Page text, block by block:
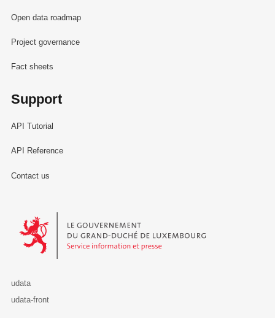
Open data roadmap
Project governance
Fact sheets
Support
API Tutorial
API Reference
Contact us
Le Gouvernement du Grand-Duché de Luxembourg - Service
udata
udata-front